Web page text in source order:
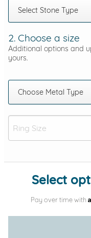
Select Stone Type
2. Choose a size
Additional options and
yours.
Choose Metal Type
Add
Select
Pay over time with